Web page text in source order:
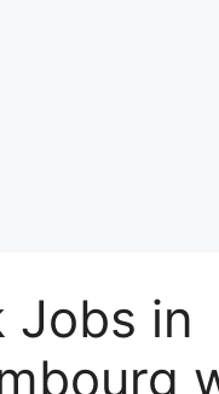
Jobs in